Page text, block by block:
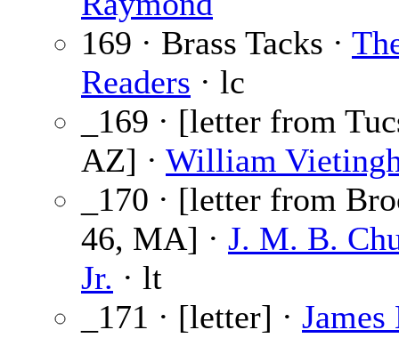
169 · Brass Tacks ·
Readers · lc
_169 · [letter from
AZ] · William
_170 · [letter from
46, MA] · J. M. B.
Jr. · lt
_171 · [letter] · James